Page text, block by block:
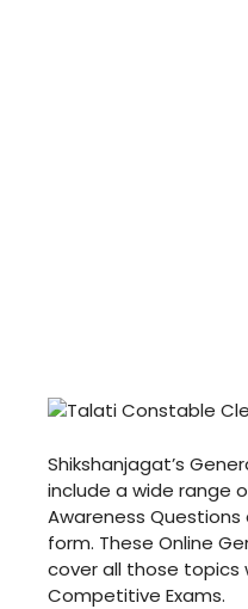
Shikshanjagat’s
include a wide range
Awareness Questions
form. These Online
cover all those topics
Competitive Exams.